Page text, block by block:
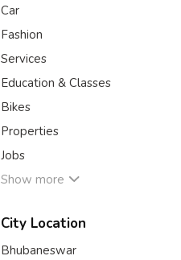
Car
Fashion
Services
Education & Classes
Bikes
Properties
Jobs
Show more
City Location
Bhubaneswar